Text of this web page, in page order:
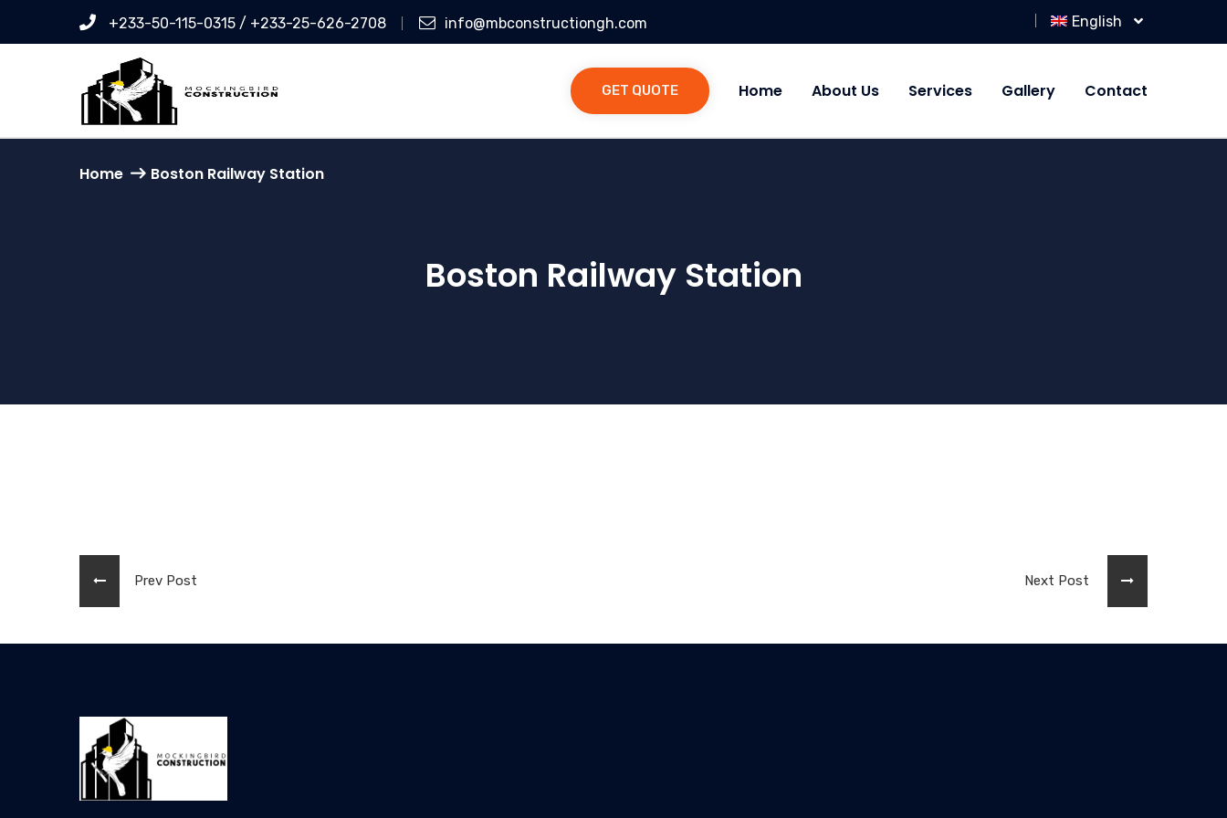
+233-50-115-0315 / +233-25-626-2708 info@mbconstructiongh.com English
Home About Us Services Gallery Contact
GET QUOTE
Home Boston Railway Station
Boston Railway Station
Prev Post Next Post